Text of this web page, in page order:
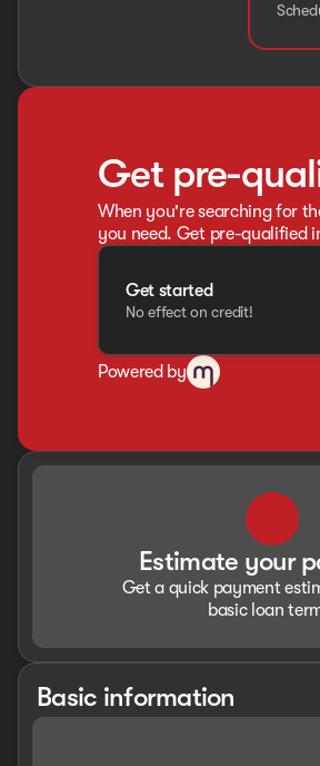
Get pre-
When you're searching for
you need. Get pre-qualified
Get started
No effect on credit!
Powered by
Estimate your
Get a quick payment
basic loan
Basic information